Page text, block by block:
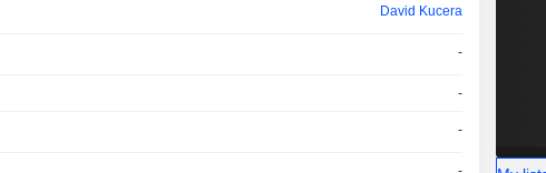
David Kucera
-
-
-